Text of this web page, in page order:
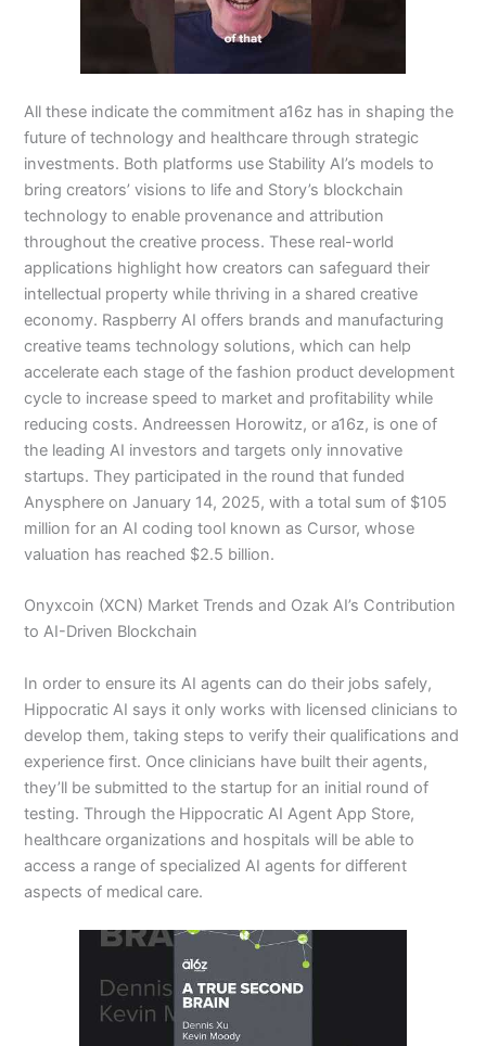
All these indicate the commitment a16z has in shaping the
future of technology and healthcare through strategic
investments. Both platforms use Stability AI’s models to
bring creators’ visions to life and Story’s blockchain
technology to enable provenance and attribution
throughout the creative process. These real-world
applications highlight how creators can safeguard their
intellectual property while thriving in a shared creative
economy. Raspberry AI offers brands and manufacturing
creative teams technology solutions, which can help
accelerate each stage of the fashion product development
cycle to increase speed to market and profitability while
reducing costs. Andreessen Horowitz, or a16z, is one of
the leading AI investors and targets only innovative
startups. They participated in the round that funded
Anysphere on January 14, 2025, with a total sum of $105
million for an AI coding tool known as Cursor, whose
valuation has reached $2.5 billion.
Onyxcoin (XCN) Market Trends and Ozak AI’s Contribution
to AI-Driven Blockchain
In order to ensure its AI agents can do their jobs safely,
Hippocratic AI says it only works with licensed clinicians to
develop them, taking steps to verify their qualifications and
experience first. Once clinicians have built their agents,
they’ll be submitted to the startup for an initial round of
testing. Through the Hippocratic AI Agent App Store,
healthcare organizations and hospitals will be able to
access a range of specialized AI agents for different
aspects of medical care.